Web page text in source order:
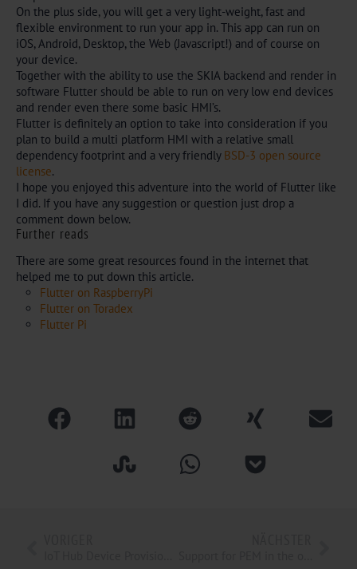
On the plus side, you will get a very light-weight, fast and
flexible environment to run your app in. This app can run on
iOS, Android, Desktop, the Web (Javascript!) and of course on
your device.
Together with the ability to use the SKIA backend and render in
software Flutter should be able to run on very low end devices
and render even there some basic HMI’s.
Flutter is definitely an option to take into consideration if you
plan to build a multi platform HMI with a relative small
dependency footprint and a very friendly BSD-3 open source
license.
I hope you enjoyed this adventure into the world of Flutter like
I did. If you have any suggestion or question just drop a
comment down below.
Further reads
There are some great resources found in the internet that
helped me to put down this article.
Flutter on RaspberryPi
Flutter on Toradex
Flutter Pi